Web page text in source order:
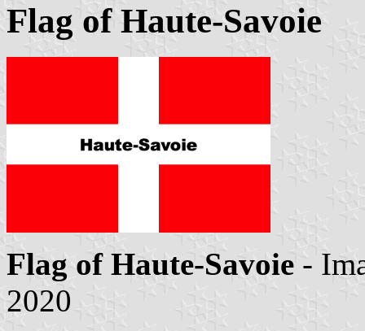
Flag of Haute-Savoie
Flag of Haute-Savoie -
2020